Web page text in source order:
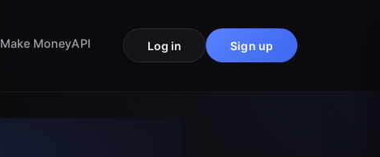
Make MoneyAPI Log in Sign up